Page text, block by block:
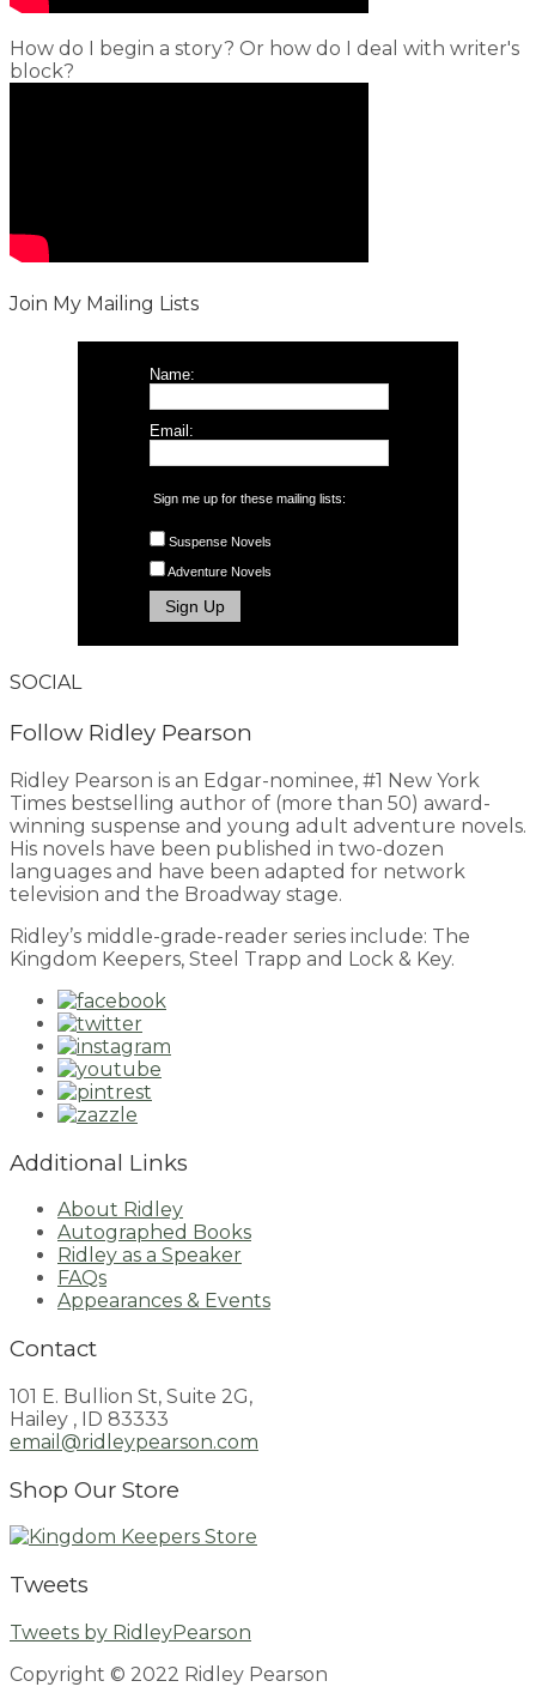
How do I begin a story? Or how do I deal with writer's
block?
Join My Mailing Lists
Name:
Email:
Sign me up for these mailing lists:
Suspense Novels
Adventure Novels
SOCIAL
Follow Ridley Pearson
Ridley Pearson is an Edgar-nominee, #1 New York
Times bestselling author of (more than 50) award-
winning suspense and young adult adventure novels.
His novels have been published in two-dozen
languages and have been adapted for network
television and the Broadway stage.
Ridley’s middle-grade-reader series include: The
Kingdom Keepers, Steel Trapp and Lock & Key.
Additional Links
About Ridley
Autographed Books
Ridley as a Speaker
FAQs
Appearances & Events
Contact
101 E. Bullion St, Suite 2G,
Hailey , ID 83333
email@ridleypearson.com
Shop Our Store
Tweets
Tweets by RidleyPearson
Copyright © 2022 Ridley Pearson